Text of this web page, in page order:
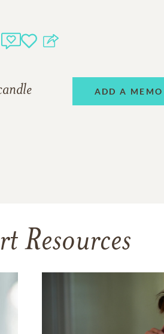
ADD A
Resources